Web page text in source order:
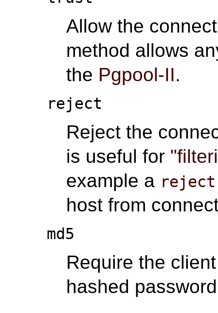
Allow the
method allows
the Pgpool-II.
reject
Reject the
is useful for
example a reject
host from
md5
Require the
hashed